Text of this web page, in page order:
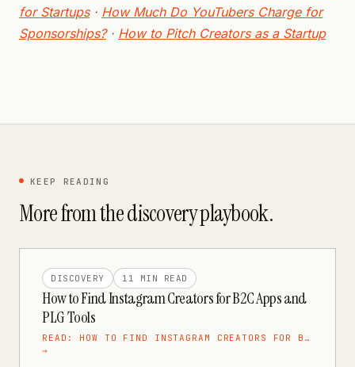
for Startups· How Much Do YouTubers Charge for
Sponsorships?· How to Pitch Creators as a Startup
KEEP READING
More from thediscoveryplaybook.
DISCOVERY 11 MIN READ
How to Find Instagram Creators for B2C Apps and
PLG Tools
READ: HOW TO FIND INSTAGRAM CREATORS FOR B…
→